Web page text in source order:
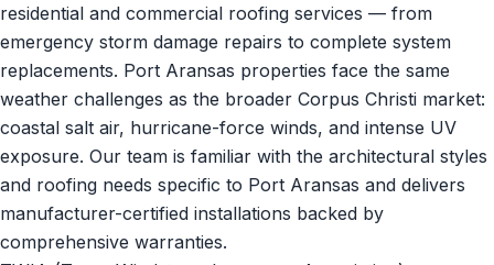
residential and commercial roofing services — from
emergency storm damage repairs to complete system
replacements. Port Aransas properties face the same
weather challenges as the broader Corpus Christi market:
coastal salt air, hurricane-force winds, and intense UV
exposure. Our team is familiar with the architectural styles
and roofing needs specific to Port Aransas and delivers
manufacturer-certified installations backed by
comprehensive warranties.